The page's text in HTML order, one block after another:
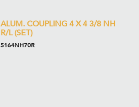
ALUM. COUPLING 4 X 4 3/8 NH
R/L (SET)
5164NH70R